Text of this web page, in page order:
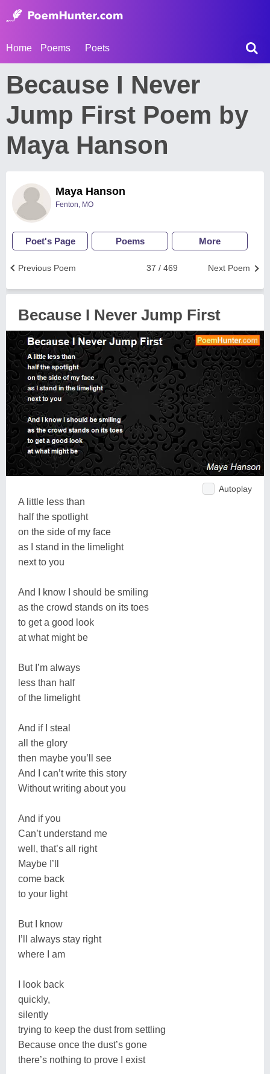
Home Poems Poets
Because I Never
Jump First Poem by
Maya Hanson
Maya Hanson
Fenton, MO
Poet's Page Poems More
Next Poem
37 / 469
Previous Poem
Because I Never Jump First
Autoplay
A little less than
half the spotlight
on the side of my face
as I stand in the limelight
next to you
And I know I should be smiling
as the crowd stands on its toes
to get a good look
at what might be
But I’m always
less than half
of the limelight
And if I steal
all the glory
then maybe you’ll see
And I can’t write this story
Without writing about you
And if you
Can’t understand me
well, that’s all right
Maybe I’ll
come back
to your light
But I know
I’ll always stay right
where I am
I look back
quickly,
silently
trying to keep the dust from settling
Because once the dust’s gone
there’s nothing to prove I exist